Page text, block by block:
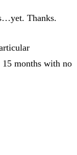
Thanks.
months with no